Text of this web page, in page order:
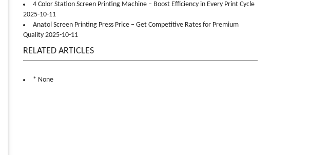
4 Color Station Screen Printing Machine – Boost Efficiency in Every Print Cycle
2025-10-11
Anatol Screen Printing Press Price – Get Competitive Rates for Premium
Quality 2025-10-11
RELATED ARTICLES
* None